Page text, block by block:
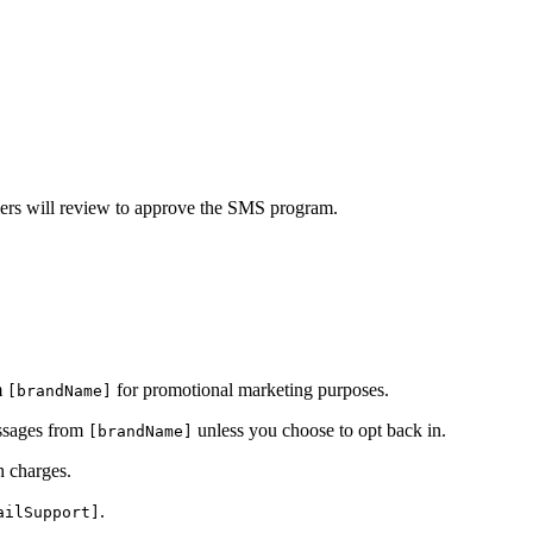
will review to approve the SMS program.
[brandName] for promotional marketing purposes.
from [brandName] unless you choose to opt back in.
charges.
.